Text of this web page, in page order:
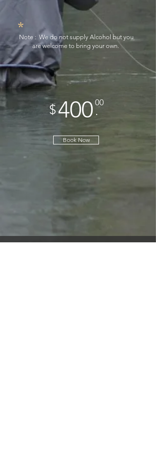
*
Note : We do not supply Alcohol but you
are welcome to bring your own.
.
400
$ 00
Book Now